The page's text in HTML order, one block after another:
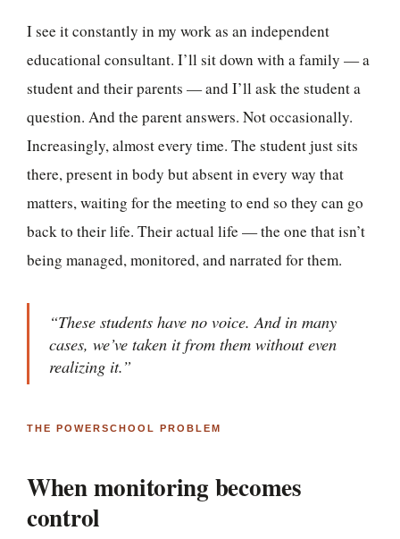
I see it constantly in my work as an independent
educational consultant. I’ll sit down with a family — a
student and their parents — and I’ll ask the student a
question. And the parent answers. Not occasionally.
Increasingly, almost every time. The student just sits
there, present in body but absent in every way that
matters, waiting for the meeting to end so they can go
back to their life. Their actual life — the one that isn’t
being managed, monitored, and narrated for them.
“These students have no voice. And in many
cases, we’ve taken it from them without even
realizing it.”
THE POWERSCHOOL PROBLEM
When monitoring becomes
control